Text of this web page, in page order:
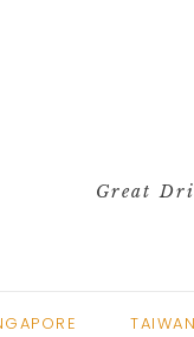
Great
TAIWAN